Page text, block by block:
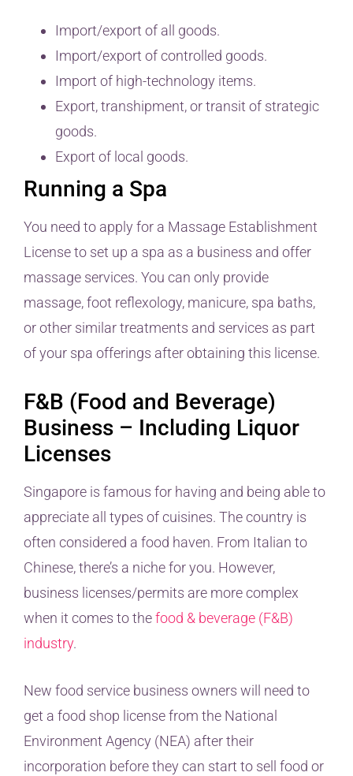
Import/export of all goods.
Import/export of controlled goods.
Import of high-technology items.
Export, transhipment, or transit of strategic
goods.
Export of local goods.
Running a Spa
You need to apply for a Massage Establishment
License to set up a spa as a business and offer
massage services. You can only provide
massage, foot reflexology, manicure, spa baths,
or other similar treatments and services as part
of your spa offerings after obtaining this license.
F&B (Food and Beverage)
Business – Including Liquor
Licenses
Singapore is famous for having and being able to
appreciate all types of cuisines. The country is
often considered a food haven. From Italian to
Chinese, there’s a niche for you. However,
business licenses/permits are more complex
when it comes to thefood & beverage (F&B)
industry.
New food service business owners will need to
get a food shop license from the National
Environment Agency (NEA) after their
incorporation before they can start to sell food or